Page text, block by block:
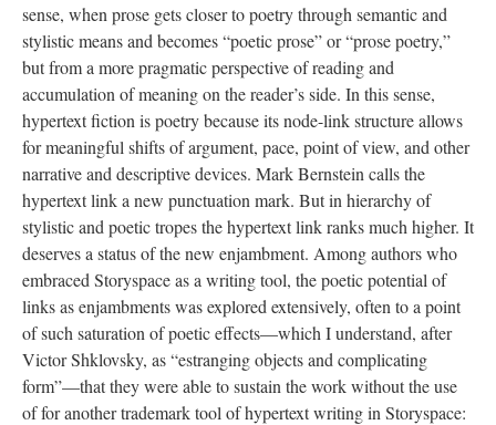
sense, when prose gets closer to poetry through semantic and
stylistic means and becomes “poetic prose” or “prose poetry,”
but from a more pragmatic perspective of reading and
accumulation of meaning on the reader’s side. In this sense,
hypertext fiction is poetry because its node-link structure allows
for meaningful shifts of argument, pace, point of view, and other
narrative and descriptive devices. Mark Bernstein calls the
hypertext link a new punctuation mark. But in hierarchy of
stylistic and poetic tropes the hypertext link ranks much higher. It
deserves a status of the new enjambment. Among authors who
embraced Storyspace as a writing tool, the poetic potential of
links as enjambments was explored extensively, often to a point
of such saturation of poetic effects––which I understand, after
Victor Shklovsky, as “estranging objects and complicating
form”––that they were able to sustain the work without the use
of for another trademark tool of hypertext writing in Storyspace: